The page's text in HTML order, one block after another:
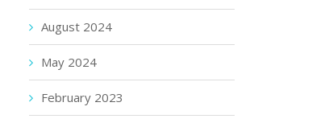
August 2024
May 2024
February 2023